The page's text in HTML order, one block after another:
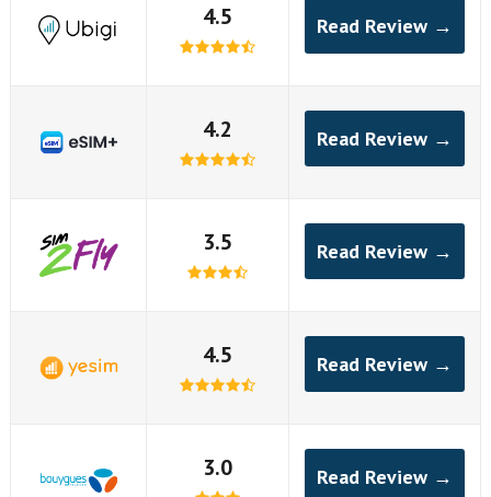
4.5 Read Review →
4.2 Read Review →
3.5 Read Review →
4.5 Read Review →
3.0 Read Review →